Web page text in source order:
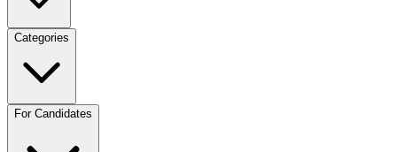
Categories
For Candidates